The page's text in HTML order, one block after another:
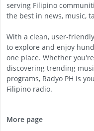
serving Filipino
the best in news, music,
With a clean, user-
to explore and enjoy
one place. Whether
discovering trending
programs, Radyo PH is
Filipino radio.
More page